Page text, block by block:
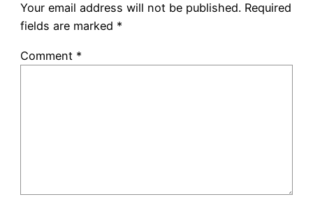
Your email address will not be published. Required
fields are marked *
Comment *